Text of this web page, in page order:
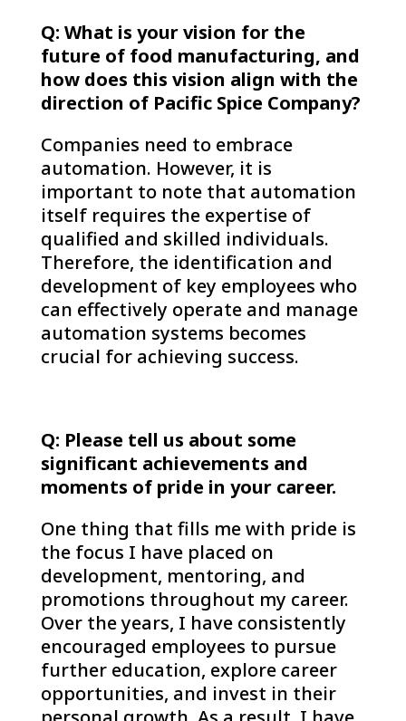
Q: What is your vision for the
future of food manufacturing, and
how does this vision align with the
direction of Pacific Spice Company?
Companies need to embrace
automation. However, it is
important to note that automation
itself requires the expertise of
qualified and skilled individuals.
Therefore, the identification and
development of key employees who
can effectively operate and manage
automation systems becomes
crucial for achieving success.
Q: Please tell us about some
significant achievements and
moments of pride in your career.
One thing that fills me with pride is
the focus I have placed on
development, mentoring, and
promotions throughout my career.
Over the years, I have consistently
encouraged employees to pursue
further education, explore career
opportunities, and invest in their